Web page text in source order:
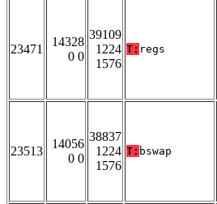
23471
14328
0 0
39109
1224
1576
T: regs
23513
14056
0 0
38837
1224
1576
T: bswap